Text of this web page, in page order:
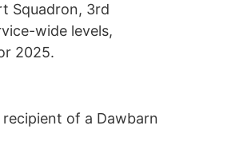
Squadron, 3rd
wide levels,
2025.
recipient of a Dawbarn